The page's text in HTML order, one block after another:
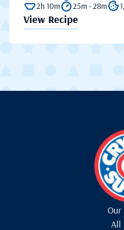
2h 10m 25m - 28m
View Recipe
Our
All